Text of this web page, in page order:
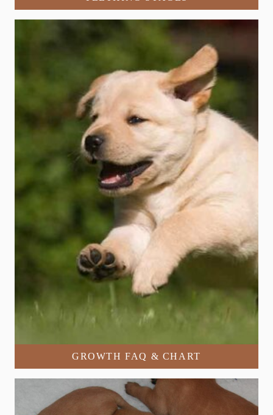
GROWTH FAQ & CHART